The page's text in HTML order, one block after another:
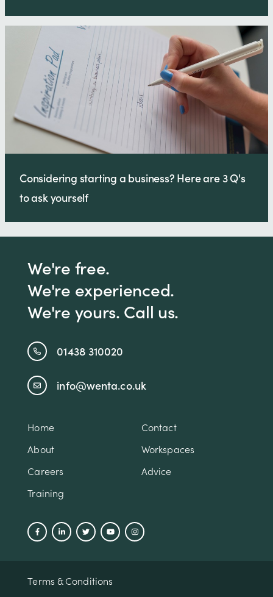
Considering starting a business? Here are 3 Q's
to ask yourself
We're free.
We're experienced.
We're yours. Call us.
01438 310020
info@wenta.co.uk
Home
Contact
About
Workspaces
Careers
Advice
Training
Terms & Conditions